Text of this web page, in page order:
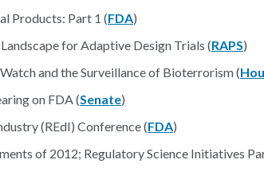
Products: Part 1 (FDA)
for Adaptive Design Trials (RAPS)
and the Surveillance of Bioterrorism (
on FDA (Senate)
(REdI) Conference (FDA)
of 2012; Regulatory Science Initiatives